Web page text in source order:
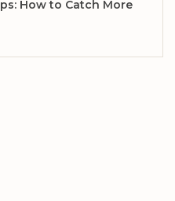
How to Catch More